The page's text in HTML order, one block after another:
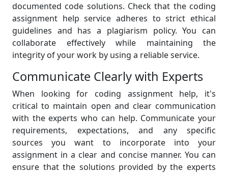
documented code solutions. Check that the coding
assignment help service adheres to strict ethical
guidelines and has a plagiarism policy. You can
collaborate effectively while maintaining the
integrity of your work by using a reliable service.
Communicate Clearly with Experts
When looking for coding assignment help, it's
critical to maintain open and clear communication
with the experts who can help. Communicate your
requirements, expectations, and any specific
sources you want to incorporate into your
assignment in a clear and concise manner. You can
ensure that the solutions provided by the experts